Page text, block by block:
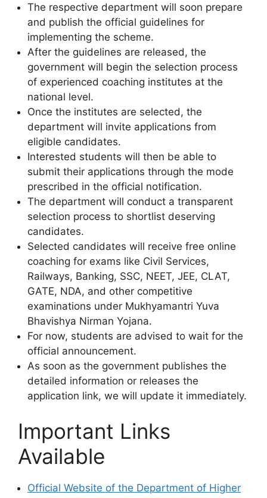
The respective department will soon prepare
and publish the official guidelines for
implementing the scheme.
After the guidelines are released, the
government will begin the selection process
of experienced coaching institutes at the
national level.
Once the institutes are selected, the
department will invite applications from
eligible candidates.
Interested students will then be able to
submit their applications through the mode
prescribed in the official notification.
The department will conduct a transparent
selection process to shortlist deserving
candidates.
Selected candidates will receive free online
coaching for exams like Civil Services,
Railways, Banking, SSC, NEET, JEE, CLAT,
GATE, NDA, and other competitive
examinations under Mukhyamantri Yuva
Bhavishya Nirman Yojana.
For now, students are advised to wait for the
official announcement.
As soon as the government publishes the
detailed information or releases the
application link, we will update it immediately.
Important Links
Available
Official Website of the Department of Higher